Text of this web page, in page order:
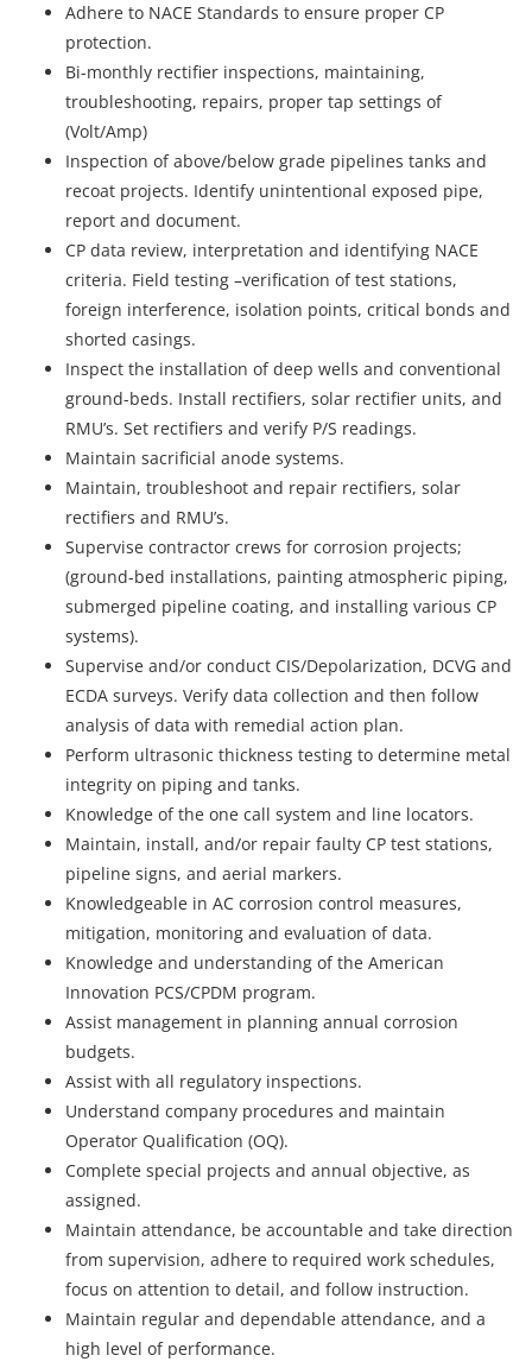
Adhere to NACE Standards to ensure proper CP
protection.
Bi-monthly rectifier inspections, maintaining,
troubleshooting, repairs, proper tap settings of
(Volt/Amp)
Inspection of above/below grade pipelines tanks and
recoat projects. Identify unintentional exposed pipe,
report and document.
CP data review, interpretation and identifying NACE
criteria. Field testing –verification of test stations,
foreign interference, isolation points, critical bonds and
shorted casings.
Inspect the installation of deep wells and conventional
ground-beds. Install rectifiers, solar rectifier units, and
RMU’s. Set rectifiers and verify P/S readings.
Maintain sacrificial anode systems.
Maintain, troubleshoot and repair rectifiers, solar
rectifiers and RMU’s.
Supervise contractor crews for corrosion projects;
(ground-bed installations, painting atmospheric piping,
submerged pipeline coating, and installing various CP
systems).
Supervise and/or conduct CIS/Depolarization, DCVG and
ECDA surveys. Verify data collection and then follow
analysis of data with remedial action plan.
Perform ultrasonic thickness testing to determine metal
integrity on piping and tanks.
Knowledge of the one call system and line locators.
Maintain, install, and/or repair faulty CP test stations,
pipeline signs, and aerial markers.
Knowledgeable in AC corrosion control measures,
mitigation, monitoring and evaluation of data.
Knowledge and understanding of the American
Innovation PCS/CPDM program.
Assist management in planning annual corrosion
budgets.
Assist with all regulatory inspections.
Understand company procedures and maintain
Operator Qualification (OQ).
Complete special projects and annual objective, as
assigned.
Maintain attendance, be accountable and take direction
from supervision, adhere to required work schedules,
focus on attention to detail, and follow instruction.
Maintain regular and dependable attendance, and a
high level of performance.